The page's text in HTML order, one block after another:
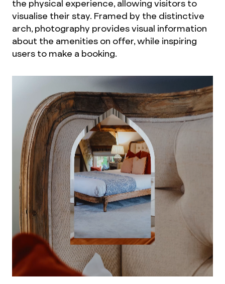
the physical experience, allowing visitors to
visualise their stay. Framed by the distinctive
arch, photography provides visual information
about the amenities on offer, while inspiring
users to make a booking.